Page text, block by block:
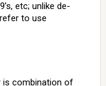
etc; unlike de-
to use
is combination of